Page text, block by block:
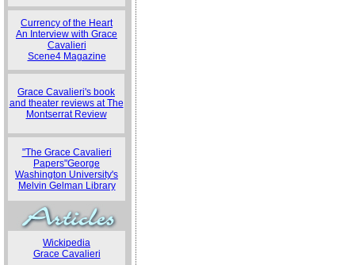
Currency of the Heart
An Interview with Grace
Cavalieri
Scene4 Magazine
Grace Cavalieri's book
and theater reviews at The
Montserrat Review
"The Grace Cavalieri
Papers"George
Washington University's
Melvin Gelman Library
Wickipedia
Grace Cavalieri